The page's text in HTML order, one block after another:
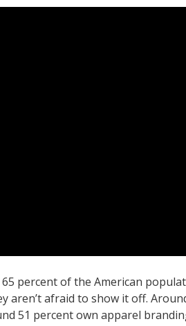
percent of the American
aren’t afraid to show it off.
51 percent own apparel